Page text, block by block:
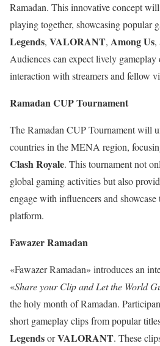
Ramadan. This innovative concept
playing together, showcasing popular
Legends, VALORANT, Among Us,
Audiences can expect lively gameplay
interaction with streamers and fellow
Ramadan CUP Tournament
The Ramadan CUP Tournament will
countries in the MENA region,
Clash Royale. This tournament not
global gaming activities but also
engage with influencers and
platform.
Fawazer Ramadan
«Fawazer Ramadan» introduces an
«Share your Clip and Let the World
the holy month of Ramadan.
short gameplay clips from popular
LegendsorVALORANT. These